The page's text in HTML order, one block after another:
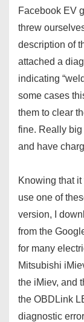
Facebook EV
threw
description of
attached a
indicating
some cases
them to clear
fine. Really
and have
Knowing that
use one of
version, I
from the
for many
Mitsubishi
the iMiev, and
the OBDLink
diagnostic